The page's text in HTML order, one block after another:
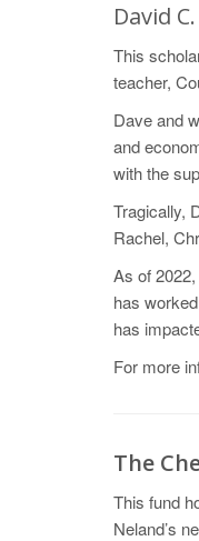
David
This
teacher,
Dave and
and
with the
Tragically,
Rachel,
As of
has
has
For more
The
This fund
Neland’s